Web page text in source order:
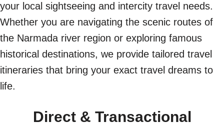
your local sightseeing and intercity travel needs.
Whether you are navigating the scenic routes of
the Narmada river region or exploring famous
historical destinations, we provide tailored travel
itineraries that bring your exact travel dreams to
life.
Direct & Transactional